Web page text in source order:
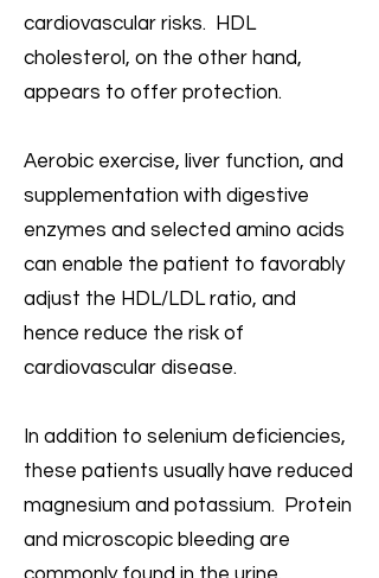
cardiovascular risks. HDL
cholesterol, on the other hand,
appears to offer protection.
Aerobic exercise, liver function, and
supplementation with digestive
enzymes and selected amino acids
can enable the patient to favorably
adjust the HDL/LDL ratio, and
hence reduce the risk of
cardiovascular disease.
In addition to selenium deficiencies,
these patients usually have reduced
magnesium and potassium. Protein
and microscopic bleeding are